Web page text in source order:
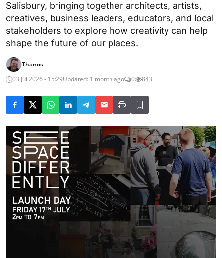
Salisbury, bringing together architects, artists,
creatives, business leaders, educators, and local
stakeholders to explore how creativity can help
shape the future of our places.
Thanos
03 Jul 2026 - 15:29Updated: 1 month ago 0 843